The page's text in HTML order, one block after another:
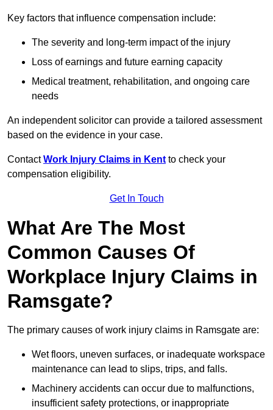
Key factors that influence compensation include:
The severity and long-term impact of the injury
Loss of earnings and future earning capacity
Medical treatment, rehabilitation, and ongoing care
needs
An independent solicitor can provide a tailored assessment
based on the evidence in your case.
ContactWork Injury Claims in Kent to check your
compensation eligibility.
Get In Touch
What Are The Most
Common Causes Of
Workplace Injury Claims in
Ramsgate?
The primary causes of work injury claims in Ramsgate are:
Wet floors, uneven surfaces, or inadequate workspace
maintenance can lead to slips, trips, and falls.
Machinery accidents can occur due to malfunctions,
insufficient safety protections, or inappropriate